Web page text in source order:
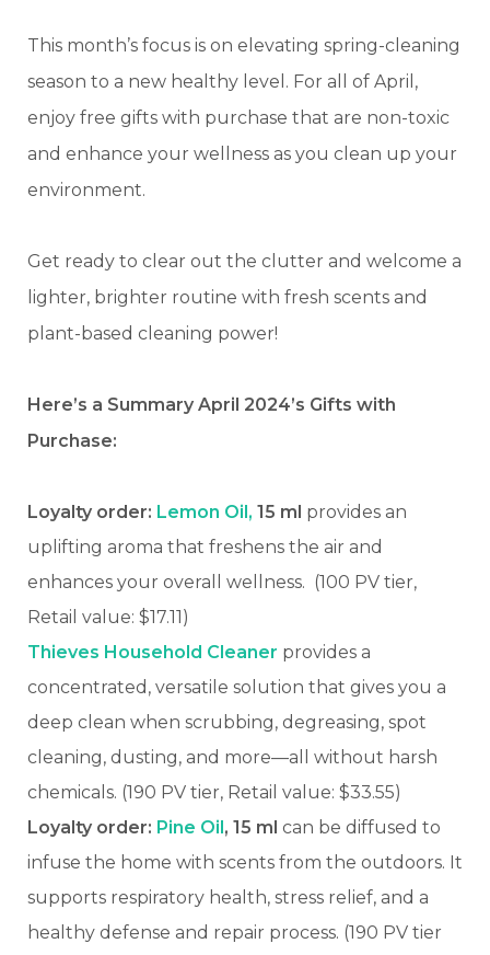
This month’s focus is on elevating spring-cleaning
season to a new healthy level. For all of April,
enjoy free gifts with purchase that are non-toxic
and enhance your wellness as you clean up your
environment.
Get ready to clear out the clutter and welcome a
lighter, brighter routine with fresh scents and
plant-based cleaning power!
Here’s a Summary April 2024’s Gifts with
Purchase:
Loyalty order: Lemon Oil, 15 ml provides an
uplifting aroma that freshens the air and
enhances your overall wellness. (100 PV tier,
Retail value: $17.11)
Thieves Household Cleaner provides a
concentrated, versatile solution that gives you a
deep clean when scrubbing, degreasing, spot
cleaning, dusting, and more—all without harsh
chemicals. (190 PV tier, Retail value: $33.55)
Loyalty order: Pine Oil, 15 ml can be diffused to
infuse the home with scents from the outdoors. It
supports respiratory health, stress relief, and a
healthy defense and repair process. (190 PV tier